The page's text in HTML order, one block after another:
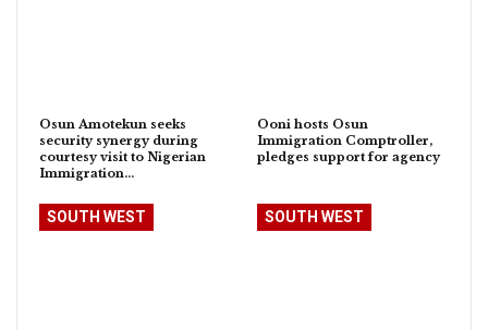
Osun Amotekun seeks
security synergy during
courtesy visit to Nigerian
Immigration…
Ooni hosts Osun
Immigration Comptroller,
pledges support for agency
SOUTH WEST SOUTH WEST